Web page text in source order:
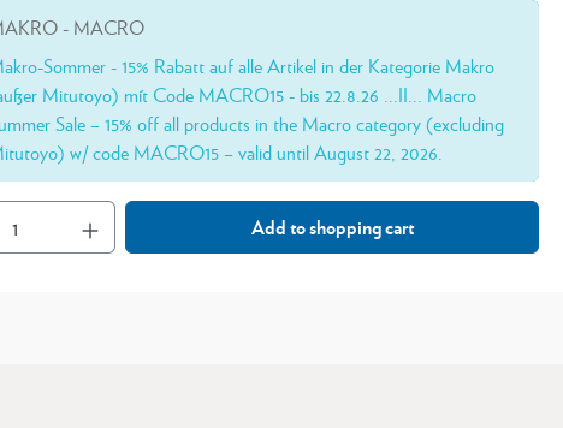
- MACRO
Sommer - 15% Rabatt auf alle Artikel in der Kategorie Makro
Mitutoyo) mít Code MACRO15 - bis 22.8.26 ...II... Macro
Sale – 15% off all products in the Macro category (excluding
w/ code MACRO15 – valid until August 22, 2026.
Add to shopping cart